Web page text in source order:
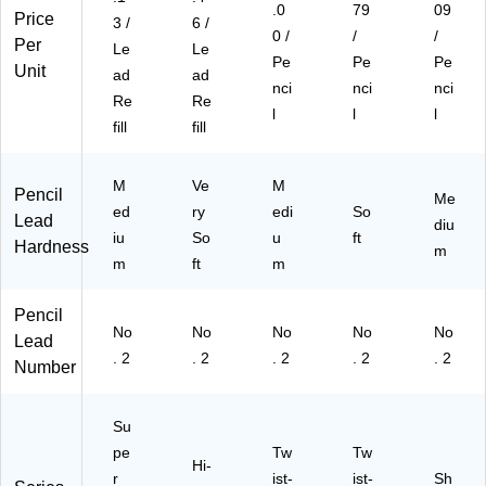
Price
Per
Unit
3 /
Le
ad
Re
fill
6 /
Le
ad
Re
fill
.0
0 /
Pe
nci
l
79
/
Pe
nci
l
09
/
Pe
nci
l
Pencil
Lead
Hardness
M
ed
iu
m
Ve
ry
So
ft
M
edi
u
m
So
ft
Me
diu
m
Pencil
Lead
Number
No
. 2
No
. 2
No
. 2
No
. 2
No
. 2
Su
pe
r
Hi-
Tw
ist-
Tw
ist-
Sh